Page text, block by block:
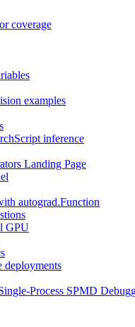
coverage
examples
inference
Landing Page
autograd.Function
GPU
deployments
Process SPMD